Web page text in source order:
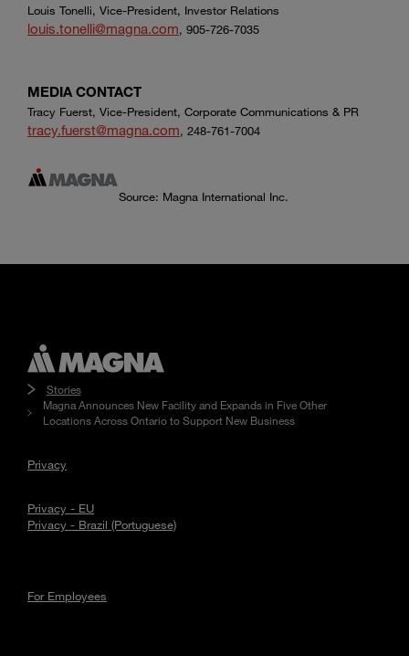
Louis Tonelli, Vice-President, Investor Relations
louis.tonelli@magna.com, 905-726-7035
MEDIA CONTACT
Tracy Fuerst, Vice-President, Corporate Communications & PR
tracy.fuerst@magna.com, 248-761-7004
Source: Magna International Inc.
Stories
Magna Announces New Facility and Expands in Five Other
Locations Across Ontario to Support New Business
Privacy
Privacy - EU
Privacy - Brazil (Portuguese)
For Employees